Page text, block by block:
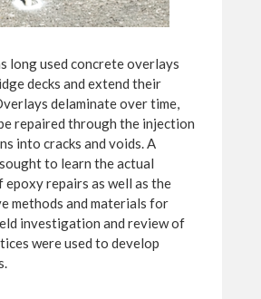
long used concrete overlays
decks and extend their
delaminate over time,
repaired through the injection
into cracks and voids. A
to learn the actual
repairs as well as the
methods and materials for
investigation and review of
were used to develop